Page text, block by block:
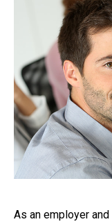
As an employer